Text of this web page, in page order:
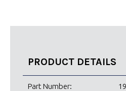
PRODUCT DETAILS
Part Number: